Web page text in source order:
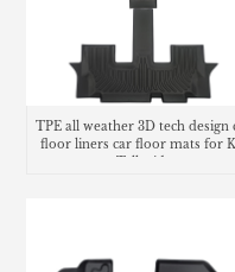
TPE all weather 3D tech design
floor liners car floor mats for
Telluride